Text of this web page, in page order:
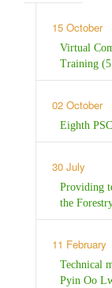
15 October
Virtual
Training (5
02 October
Eighth
30 July
Providing
the
11 February
Technical
Pyin Oo